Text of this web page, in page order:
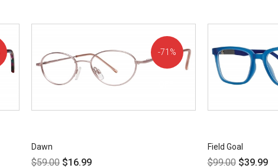
71%
Dawn
$59.00 $16.99
Field Goal
$99.00 $39.99